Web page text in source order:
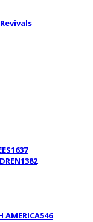
1637
1382
AMERICA546